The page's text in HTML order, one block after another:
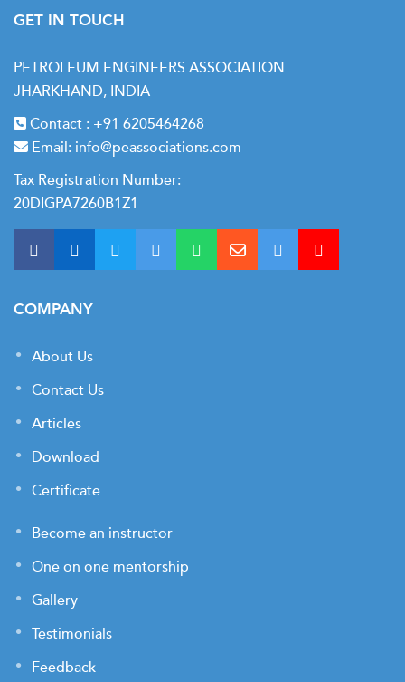
GET IN TOUCH
PETROLEUM ENGINEERS ASSOCIATION
JHARKHAND, INDIA
Contact : +91 6205464268
Email: info@peassociations.com
Tax Registration Number:
20DIGPA7260B1Z1
COMPANY
About Us
Contact Us
Articles
Download
Certificate
Become an instructor
One on one mentorship
Gallery
Testimonials
Feedback